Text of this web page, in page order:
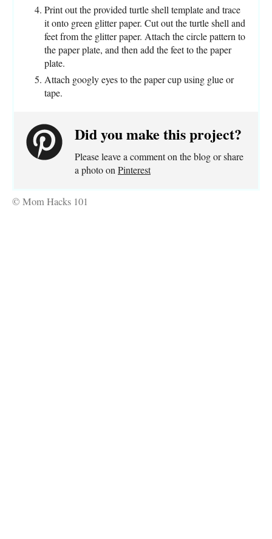
Print out the provided turtle shell template and trace
it onto green glitter paper. Cut out the turtle shell and
feet from the glitter paper. Attach the circle pattern to
the paper plate, and then add the feet to the paper
plate.
Attach googly eyes to the paper cup using glue or
tape.
Did you make this project?
Please leave a comment on the blog or share
a photo on Pinterest
© Mom Hacks 101